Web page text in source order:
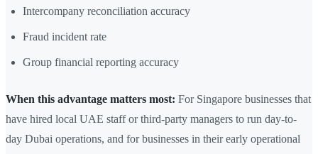
Intercompany reconciliation accuracy
Fraud incident rate
Group financial reporting accuracy
When this advantage matters most: For Singapore businesses that
have hired local UAE staff or third-party managers to run day-to-
day Dubai operations, and for businesses in their early operational